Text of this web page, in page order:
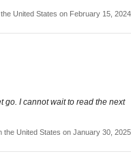
United States on February 15, 2024
go. I cannot wait to read the next
the United States on January 30, 2025